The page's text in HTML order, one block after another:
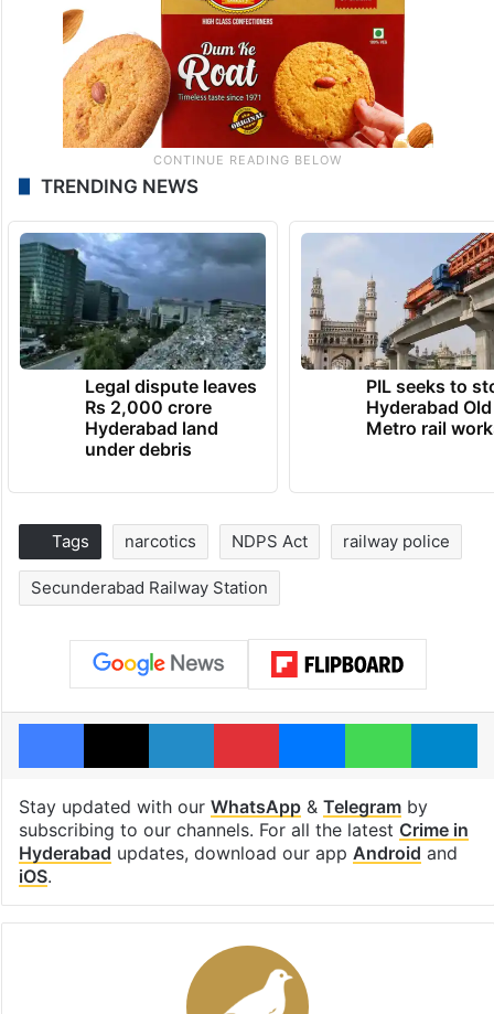
TRENDING NEWS
Legal dispute leaves
Rs 2,000 crore
Hyderabad land
under debris
PIL seeks to
Hyderabad
Metro rail
Tags narcotics NDPS Act railway police
Secunderabad Railway Station
Facebook
X LinkedInPinterestMessengerWhatsApp
Stay updated with our WhatsApp& Telegramby
subscribing to our channels. For all the latest Crime in
Hyderabad updates, download our app Android and
iOS.